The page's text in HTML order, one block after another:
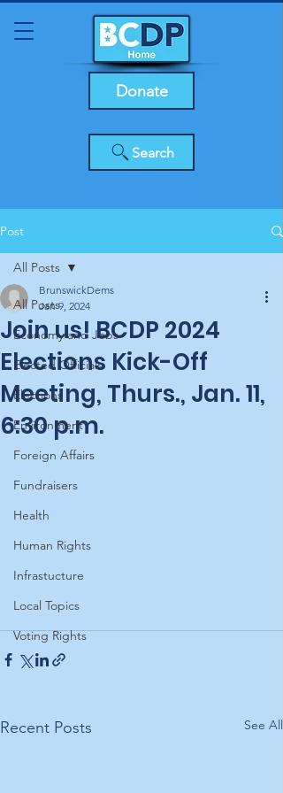
Search
Donate
Post
All Posts
Economy and Jobs
Elected Officials
Elections
Environment
Foreign Affairs
Fundraisers
Health
Human Rights
Infrastucture
Local Topics
Voting Rights
All Posts
Join us! BCDP 2024
Elections Kick-Off
Meeting, Thurs., Jan. 11,
6:30 p.m.
BrunswickDems
Jan 9, 2024
Recent Posts See All